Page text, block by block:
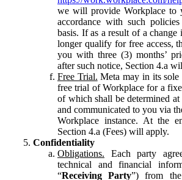
we will provide Workplace to
accordance with such
basis. If as a result of a
longer qualify for free access,
you with three (3) months’
after such notice, Section 4.a
Free Trial. Meta may in its
free trial of Workplace for a
of which shall be determined at
and communicated to you via
Workplace instance. At the
Section 4.a (Fees) will apply.
Confidentiality
Obligations. Each party
technical and financial
“Receiving Party”) from